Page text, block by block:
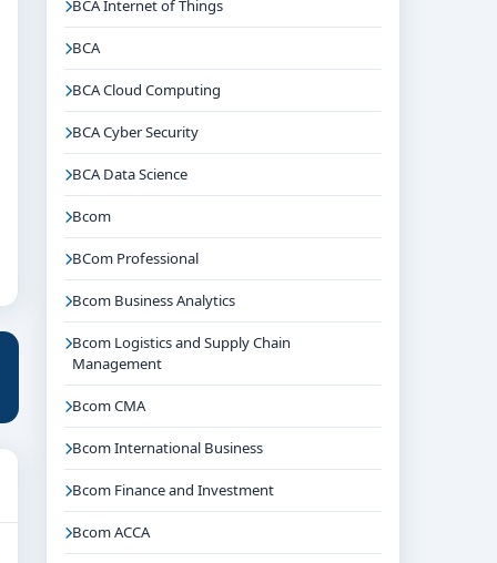
BCA Internet of Things
BCA
BCA Cloud Computing
BCA Cyber Security
BCA Data Science
Bcom
BCom Professional
Bcom Business Analytics
Bcom Logistics and Supply Chain
Management
Bcom CMA
Bcom International Business
Bcom Finance and Investment
Bcom ACCA